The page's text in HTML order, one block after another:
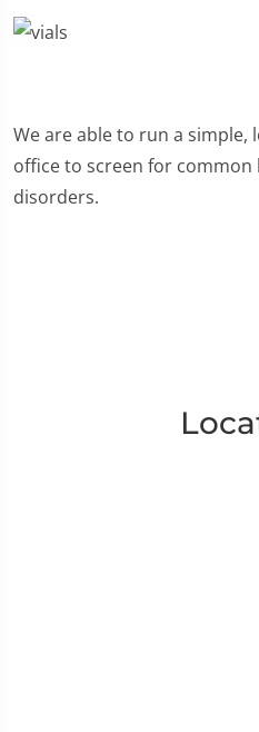
We are able to run a simple,
office to screen for common
disorders.